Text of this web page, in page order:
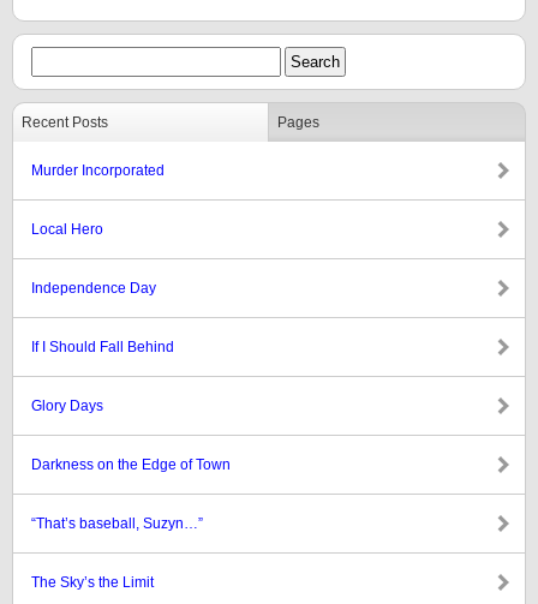
Recent Posts Pages
Murder Incorporated
Local Hero
Independence Day
If I Should Fall Behind
Glory Days
Darkness on the Edge of Town
“That’s baseball, Suzyn…”
The Sky’s the Limit